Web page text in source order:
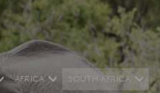
AFRICA SOUTH AFRICA